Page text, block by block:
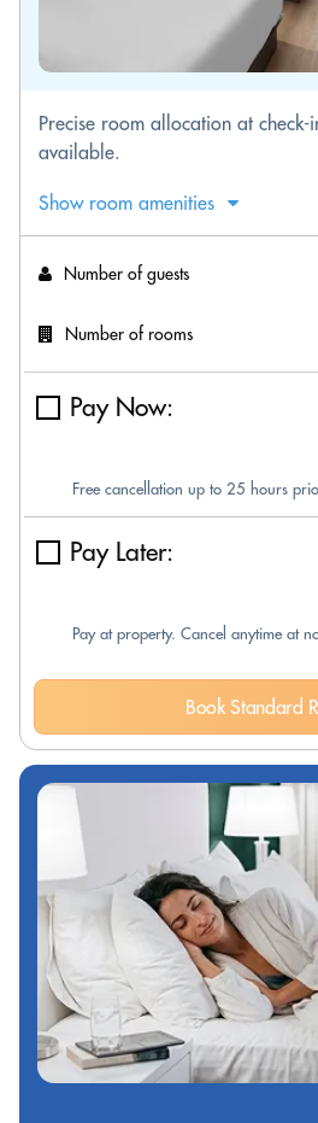
Precise room allocation at check-
available.
Show room amenities
Number of guests
Number of rooms
Pay Now:
Free cancellation up to 25 hours
Pay Later:
Pay at property. Cancel anytime at
Book Standard